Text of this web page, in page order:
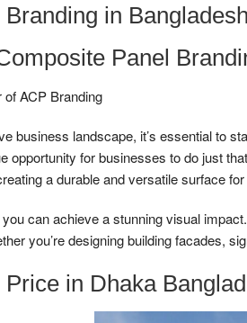
in Bangladesh
Panel
of ACP Branding
business landscape, it’s essential to
opportunity for businesses to do just
a durable and versatile surface
can achieve a stunning visual
you’re designing building facades,
in Dhaka